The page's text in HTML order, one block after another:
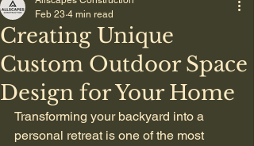
Creating Unique
Custom Outdoor Space
Design for Your Home
Feb 23 4 min read
Transforming your backyard into a
personal retreat is one of the most